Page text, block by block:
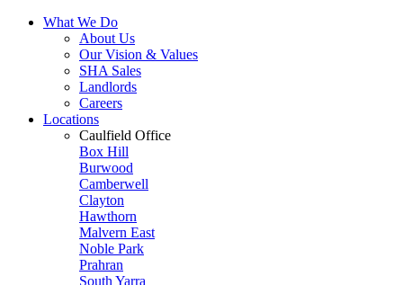
What We Do
About Us
Our Vision & Values
SHA Sales
Landlords
Careers
Locations
Caulfield Office
Box Hill
Burwood
Camberwell
Clayton
Hawthorn
Malvern East
Noble Park
Prahran
South Yarra